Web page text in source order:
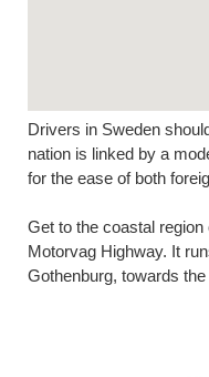
Drivers in Sweden
nation is linked by a
for the ease of both
Get to the coastal
Motorvag Highway. It
Gothenburg, towards